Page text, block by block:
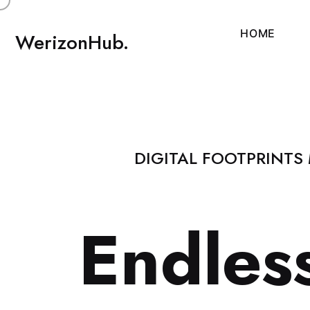
WerizonHub. HOME
DIGITAL
Endles